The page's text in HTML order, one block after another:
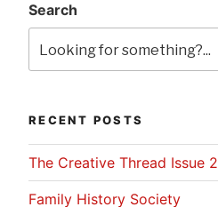
Search
RECENT POSTS
The Creative Thread Issue 2
Family History Society